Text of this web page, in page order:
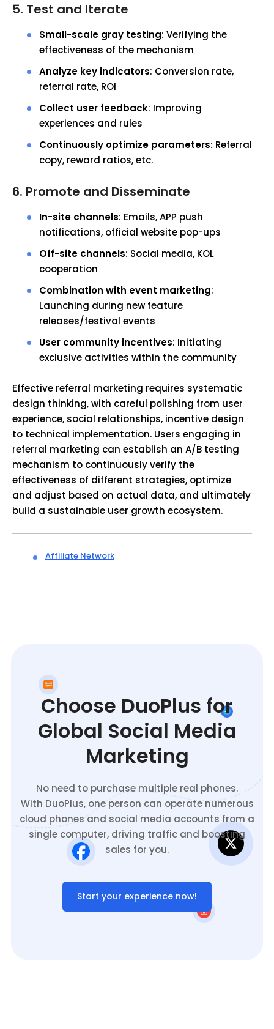
5. Test and Iterate
Small-scale gray testing: Verifying the
effectiveness of the mechanism
Analyze key indicators: Conversion rate,
referral rate, ROI
Collect user feedback: Improving
experiences and rules
Continuously optimize parameters: Referral
copy, reward ratios, etc.
6. Promote and Disseminate
In-site channels: Emails, APP push
notifications, official website pop-ups
Off-site channels: Social media, KOL
cooperation
Combination with event marketing:
Launching during new feature
releases/festival events
User community incentives: Initiating
exclusive activities within the community
Effective referral marketing requires systematic
design thinking, with careful polishing from user
experience, social relationships, incentive design
to technical implementation. Users engaging in
referral marketing can establish an A/B testing
mechanism to continuously verify the
effectiveness of different strategies, optimize
and adjust based on actual data, and ultimately
build a sustainable user growth ecosystem.
Affiliate Network
Choose DuoPlus for
Global Social Media
Marketing
No need to purchase multiple real phones.
With DuoPlus, one person can operate numerous
cloud phones and social media accounts from a
single computer, driving traffic and boosting
sales for you.
Start your experience now!